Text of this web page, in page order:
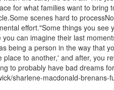
for what families want to bring
scenes hard to
effort."Some things you
can imagine their last
being a person in the way that
to another,' and after, you
to probably have bad dreams
sharlene-macdonald-